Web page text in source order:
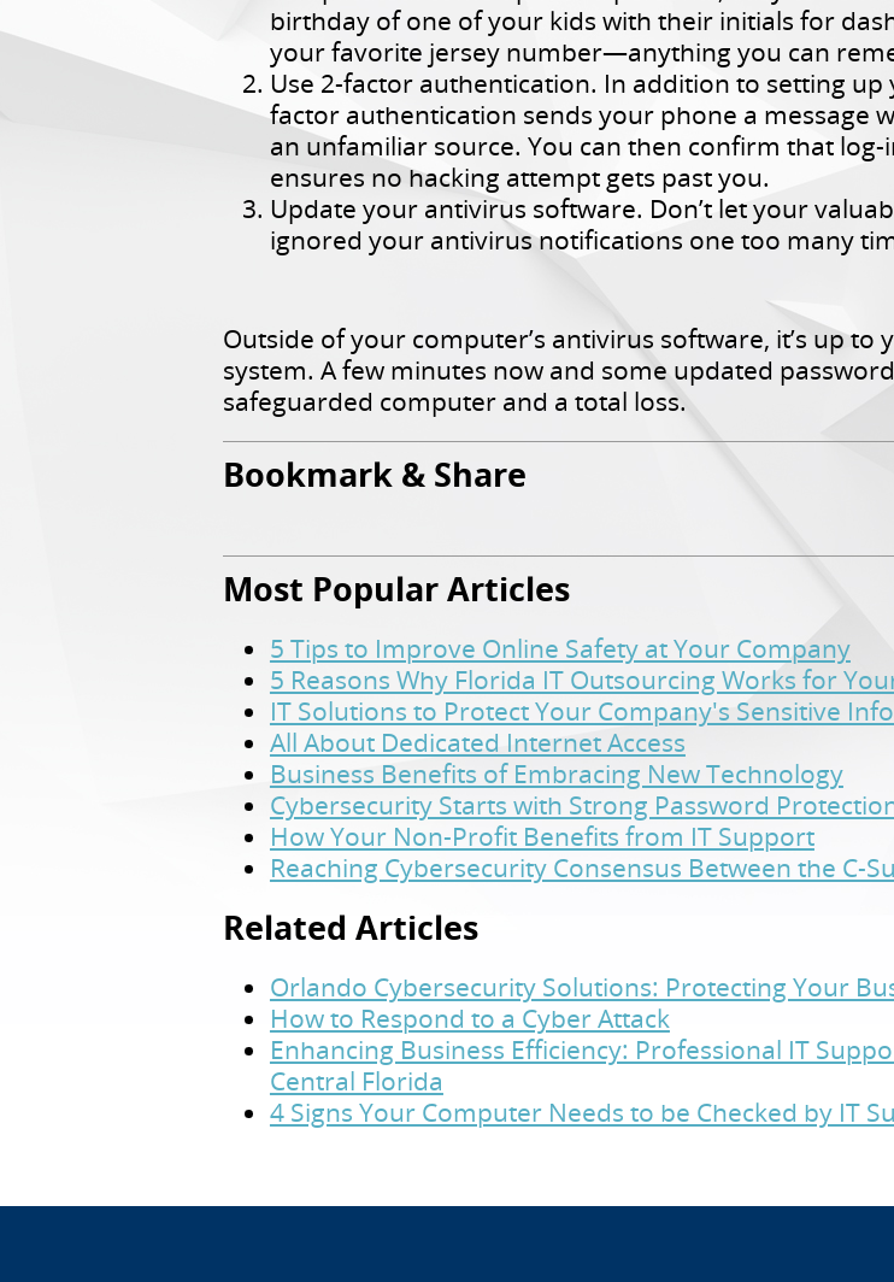
birthday of one of your kids with their initials for
your favorite jersey number—anything you can
Use 2-factor authentication. In addition to setting
factor authentication sends your phone a message
an unfamiliar source. You can then confirm that
ensures no hacking attempt gets past you.
Update your antivirus software. Don’t let your
ignored your antivirus notifications one too many
Outside of your computer’s antivirus software, it’s up
system. A few minutes now and some updated
safeguarded computer and a total loss.
Bookmark & Share
Most Popular Articles
5 Tips to Improve Online Safety at Your Company
5 Reasons Why Florida IT Outsourcing Works for
IT Solutions to Protect Your Company's Sensitive
All About Dedicated Internet Access
Business Benefits of Embracing New Technology
Cybersecurity Starts with Strong Password
How Your Non-Profit Benefits from IT Support
Reaching Cybersecurity Consensus Between the C-
Related Articles
Orlando Cybersecurity Solutions: Protecting Your
How to Respond to a Cyber Attack
Enhancing Business Efficiency: Professional IT
Central Florida
4 Signs Your Computer Needs to be Checked by IT